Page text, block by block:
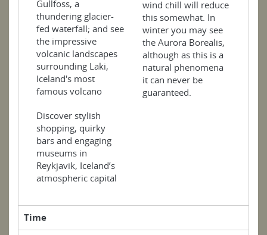
Gullfoss, a
thundering glacier-
fed waterfall; and see
the impressive
volcanic landscapes
surrounding Laki,
Iceland's most
famous volcano
Discover stylish
shopping, quirky
bars and engaging
museums in
Reykjavik, Iceland’s
atmospheric capital
wind chill will reduce
this somewhat. In
winter you may see
the Aurora Borealis,
although as this is a
natural phenomena
it can never be
guaranteed.
Time